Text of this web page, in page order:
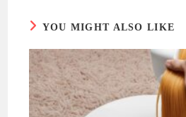
YOU MIGHT ALSO LIKE